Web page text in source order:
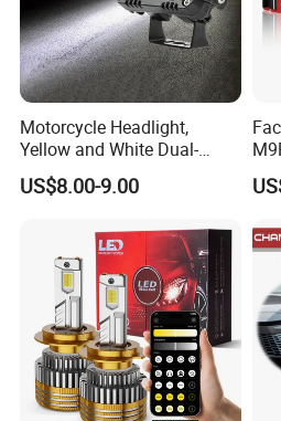
Car Halogen Bulb 9012 12V 100W HIR2 Auto Bulb
12V 100W
China(Mainland)
100 PCS each model
Payment terms T/T,L/C,West Union,Paypal
Shanghai or Ningbo,China
Life time >500 Hours
Motorcycle Headlight,
Yellow and White Dual-
Colour, 8-30 V, 20 W, LED
Work Ligh, LED Flood Work
Motorbikes, Atvs, Utvs, Suvs,
Lorries, Boats
US$8.00-9.00